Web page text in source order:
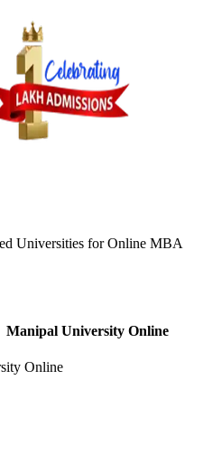
Universities forOnline MBA
Manipal University Online
Online